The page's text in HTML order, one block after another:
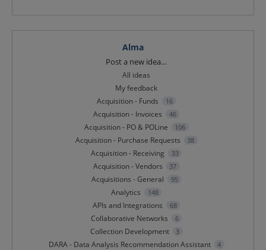
Alma
Post a new idea…
All ideas
My feedback
Acquisition - Funds
16
Acquisition - Invoices 46
Acquisition - PO & POLine 106
Acquisition - Purchase Requests 38
Acquisition - Receiving 33
Acquisition - Vendors 37
Acquisitions - General 95
Analytics 148
APIs and Integrations 68
Collaborative Networks 6
Collection Development 3
DARA - Data Analysis Recommendation Assistant 4